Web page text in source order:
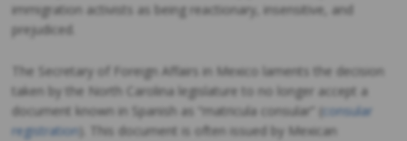
immigration activists as being reactionary, insensitive, and
prejudiced.
The Secretary of Foreign Affairs in Mexico laments the decision
taken by the North Carolina legislature to no longer accept a
document known in Spanish as “matricula consular” (consular
registration ). This document is often issued by Mexican